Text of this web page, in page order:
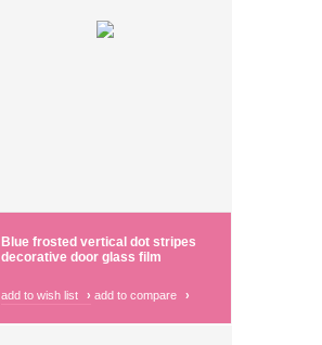
Blue frosted vertical dot stripes
decorative door glass film
add to wish list › add to compare ›